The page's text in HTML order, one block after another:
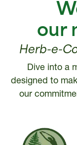
Energy
Showing all 2
our
Herb-e-
Dive into a
designed to
our